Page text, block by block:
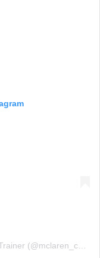
A post shared by Cami McLaren | Coach Trainer (@mclaren_coaching)